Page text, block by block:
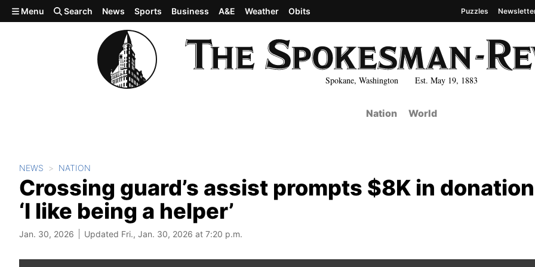
Skip to main content
Spokane, Washington Est. May 19, 1883
Menu Search News Sports Business A&E Weather Obits Puzzles
Nation World
NEWS NATION
Crossing guard’s assist prompts $8K in
‘I like being a helper’
Jan. 30, 2026 Updated Fri., Jan. 30, 2026 at 7:20 p.m.